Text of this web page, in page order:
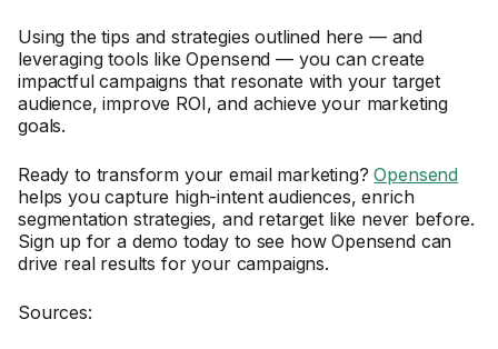
Using the tips and strategies outlined here — and
leveraging tools like Opensend — you can create
impactful campaigns that resonate with your target
audience, improve ROI, and achieve your marketing
goals.
Ready to transform your email marketing?Opensend
helps you capture high-intent audiences, enrich
segmentation strategies, and retarget like never before.
Sign up for a demo today to see how Opensend can
drive real results for your campaigns.
Sources: